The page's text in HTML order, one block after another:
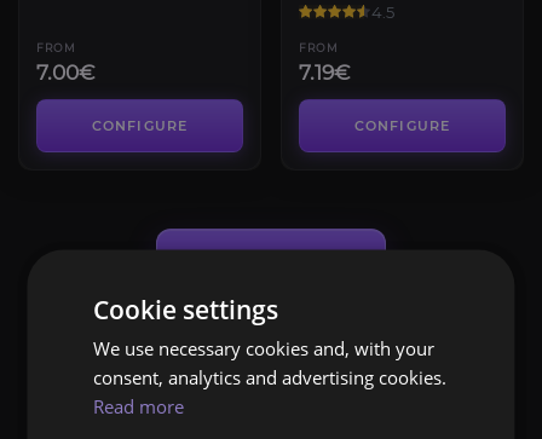
FROM
7.00€
CONFIGURE
4.5
FROM
7.19€
CONFIGURE
WOW MIDNIGHT SEASON 1
Cookie settings
We use necessary cookies and, with your
consent, analytics and advertising cookies.
Read more